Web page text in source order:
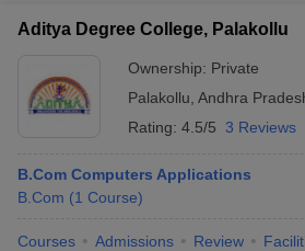
Aditya Degree College, Palakollu
Ownership: Private
Palakollu Andhra
Rating: 4.5/5 3 Reviews
B.Com Computers Applications
B.Com (1 Course)
Courses Admissions Review